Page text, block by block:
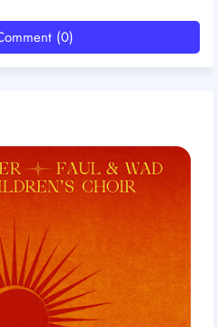
(0)